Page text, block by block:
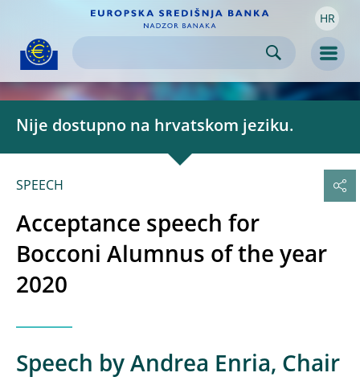
Skip to
content HR
Nije dostupno na hrvatskom jeziku.
SPEECH
Acceptance speech for
Bocconi Alumnus of the year
2020
Speech by Andrea Enria, Chair